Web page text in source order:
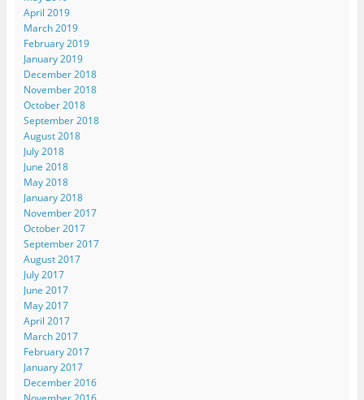
April 2019
March 2019
February 2019
January 2019
December 2018
November 2018
October 2018
September 2018
August 2018
July 2018
June 2018
May 2018
January 2018
November 2017
October 2017
September 2017
August 2017
July 2017
June 2017
May 2017
April 2017
March 2017
February 2017
January 2017
December 2016